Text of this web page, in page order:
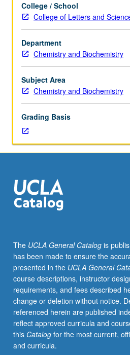
as
adjunct
to
undergraduate
lecture
course.
Exploration
of
greater
depth
through
supplemental
papers,
or
other
by
lecture
course
instructor.
May
be
applied
toward
honors
credit
College / School
College of Letters and
Department
Chemistry and Biochemistry
Subject Area
Chemistry and Biochemistry
Grading Basis
The UCLA General Catalogis
has been made to ensure the
presented in the UCLA General
course descriptions, instructor
requirements, and fees described
change or deletion without notice.
referenced herein are published
reflect approved curricula and
this Catalogfor the most current,
and curricula.